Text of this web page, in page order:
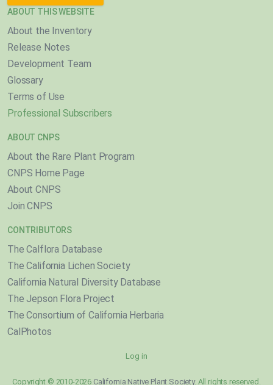
ABOUT THIS WEBSITE
About the Inventory
Release Notes
Development Team
Glossary
Terms of Use
Professional Subscribers
ABOUT CNPS
About the Rare Plant Program
CNPS Home Page
About CNPS
Join CNPS
CONTRIBUTORS
The Calflora Database
The California Lichen Society
California Natural Diversity Database
The Jepson Flora Project
The Consortium of California Herbaria
CalPhotos
Log in
Copyright © 2010-2026 California Native Plant Society. All rights reserved.